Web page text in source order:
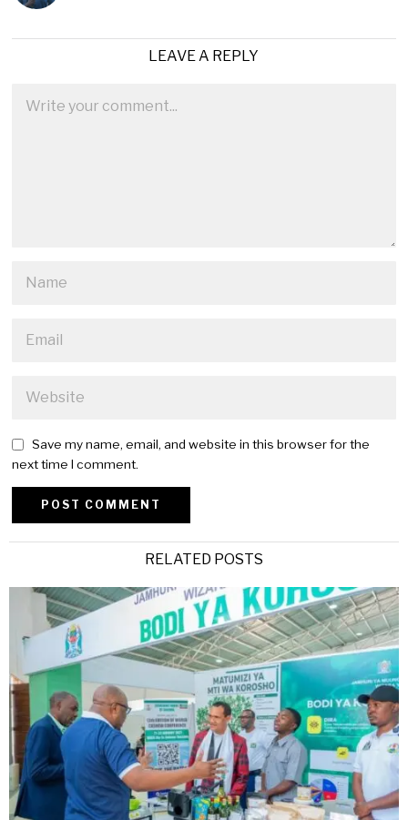
LEAVE A REPLY
Save my name, email, and website in this browser for the
next time I comment.
RELATED POSTS